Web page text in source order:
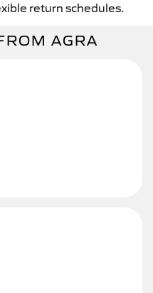
return schedules.
AGRA